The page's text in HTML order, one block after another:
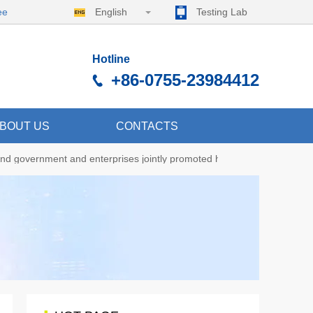
English Testing Lab
Hotline
+86-0755-23984412
US CONTACTS
government and enterprises jointly promoted high-quality